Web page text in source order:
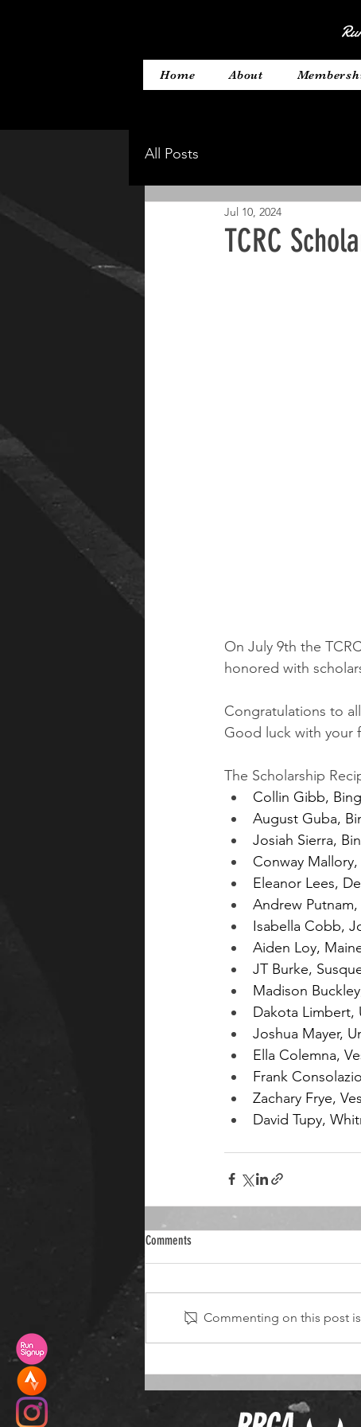
All Posts
TCRC
Jul 10, 2024
On July 9th the
honored with
Congratulations to
Good luck with your
The Scholarship
Collin Gibb,
August Guba,
Josiah Sierra,
Conway
Eleanor Lees,
Andrew Putnam,
Isabella Cobb,
Aiden Loy,
JT Burke,
Madison
Dakota Limbert,
Joshua Mayer,
Ella Colemna,
Frank
Zachary Frye,
David Tupy,
Comments
Commenting on this post
Home About